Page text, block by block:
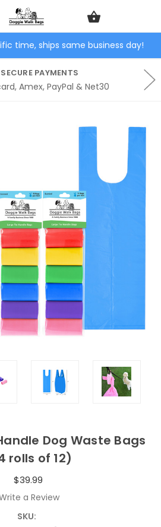
time, ships same business day!
PAYMENTS
Amex, PayPal & Net30
Dog Waste Bags
rolls of 12)
$39.99
a Review
SKU: